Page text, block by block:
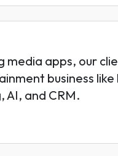
apps, our
business like
AI, and CRM.